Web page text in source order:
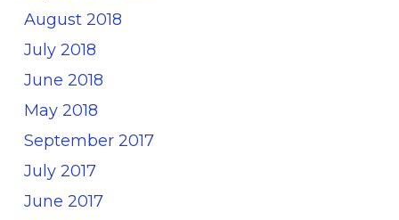
August 2018
July 2018
June 2018
May 2018
September 2017
July 2017
June 2017